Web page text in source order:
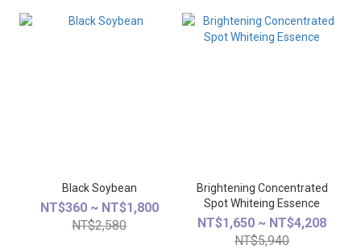
Black Soybean
NT$360 ~ NT$1,800
NT$2,580
Brightening Concentrated
Spot Whiteing Essence
NT$1,650 ~ NT$4,208
NT$5,940